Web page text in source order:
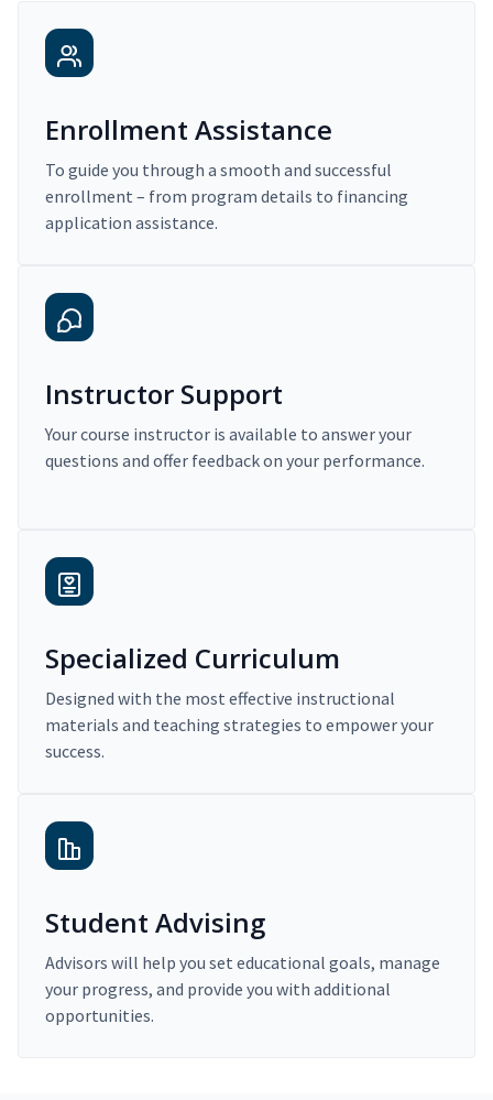
Enrollment Assistance
To guide you through a smooth and successful
enrollment – from program details to financing
application assistance.
Instructor Support
Your course instructor is available to answer your
questions and offer feedback on your performance.
Specialized Curriculum
Designed with the most effective instructional
materials and teaching strategies to empower your
success.
Student Advising
Advisors will help you set educational goals, manage
your progress, and provide you with additional
opportunities.